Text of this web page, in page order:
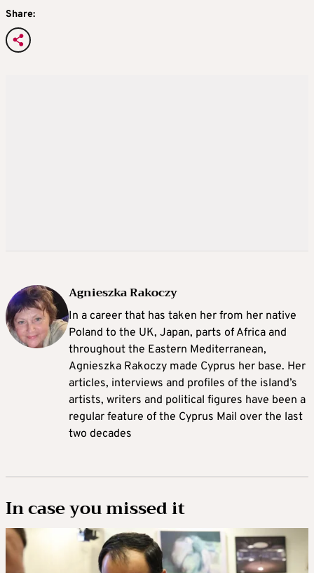
Share:
Agnieszka Rakoczy
In a career that has taken her from her native
Poland to the UK, Japan, parts of Africa and
throughout the Eastern Mediterranean,
Agnieszka Rakoczy made Cyprus her base. Her
articles, interviews and profiles of the island’s
artists, writers and political figures have been a
regular feature of the Cyprus Mail over the last
two decades
In case you missed it